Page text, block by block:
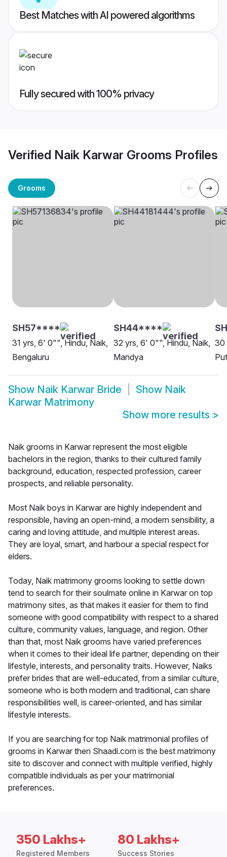
Best Matches with AI powered algorithms
Fully secured with 100% privacy
Verified Naik Karwar Grooms Profiles
Grooms
SH57****
31 yrs, 6' 0"", Hindu, Naik,
Bengaluru
SH44****
32 yrs, 6' 0"", Hindu, Naik,
Mandya
30
Show Naik Karwar Bride Show Naik
Karwar Matrimony
Show more results >
Naik grooms in Karwar represent the most eligible
bachelors in the region, thanks to their cultured family
background, education, respected profession, career
prospects, and reliable personality.
Most Naik boys in Karwar are highly independent and
responsible, having an open-mind, a modern sensibility, a
caring and loving attitude, and multiple interest areas.
They are loyal, smart, and harbour a special respect for
elders.
Today, Naik matrimony grooms looking to settle down
tend to search for their soulmate online in Karwar on top
matrimony sites, as that makes it easier for them to find
someone with good compatibility with respect to a shared
culture, community values, language, and region. Other
than that, most Naik grooms have varied preferences
when it comes to their ideal life partner, depending on their
lifestyle, interests, and personality traits. However, Naiks
prefer brides that are well-educated, from a similar culture,
someone who is both modern and traditional, can share
responsibilities well, is career-oriented, and has similar
lifestyle interests.
If you are searching for top Naik matrimonial profiles of
grooms in Karwar then Shaadi.com is the best matrimony
site to discover and connect with multiple verified, highly
compatible individuals as per your matrimonial
preferences.
350 Lakhs+
Registered Members
80 Lakhs+
Success Stories